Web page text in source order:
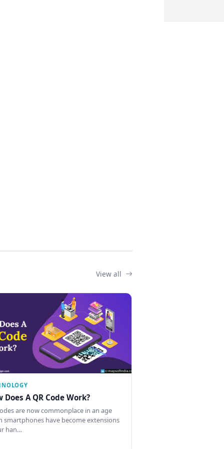
View all
Does A QR Code Work?
are now commonplace in an age
smartphones have become extensions
han…